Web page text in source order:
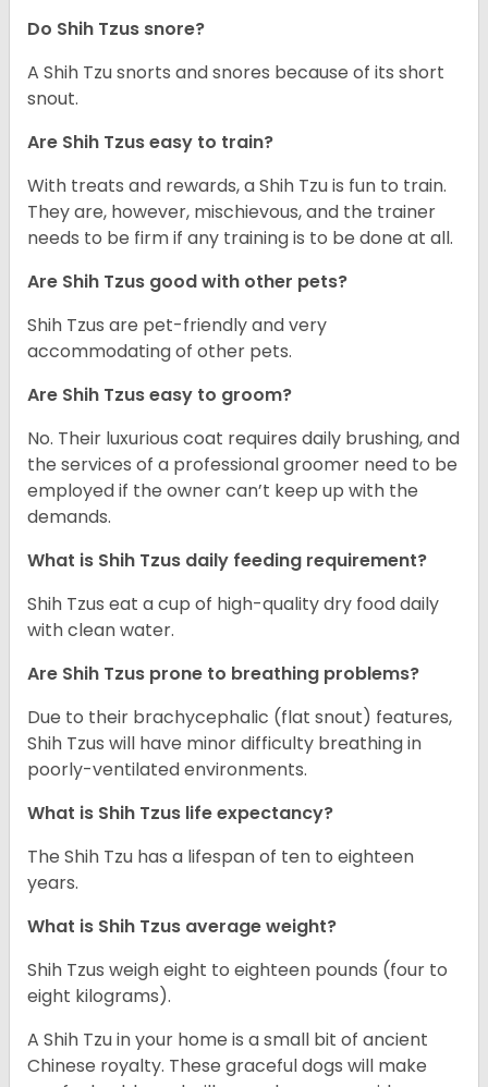
Do Shih Tzus snore?
A Shih Tzu snorts and snores because of its short
snout.
Are Shih Tzus easy to train?
With treats and rewards, a Shih Tzu is fun to train.
They are, however, mischievous, and the trainer
needs to be firm if any training is to be done at all.
Are Shih Tzus good with other pets?
Shih Tzus are pet-friendly and very
accommodating of other pets.
Are Shih Tzus easy to groom?
No. Their luxurious coat requires daily brushing, and
the services of a professional groomer need to be
employed if the owner can’t keep up with the
demands.
What is Shih Tzus daily feeding requirement?
Shih Tzus eat a cup of high-quality dry food daily
with clean water.
Are Shih Tzus prone to breathing problems?
Due to their brachycephalic (flat snout) features,
Shih Tzus will have minor difficulty breathing in
poorly-ventilated environments.
What is Shih Tzus life expectancy?
The Shih Tzu has a lifespan of ten to eighteen
years.
What is Shih Tzus average weight?
Shih Tzus weigh eight to eighteen pounds (four to
eight kilograms).
A Shih Tzu in your home is a small bit of ancient
Chinese royalty. These graceful dogs will make